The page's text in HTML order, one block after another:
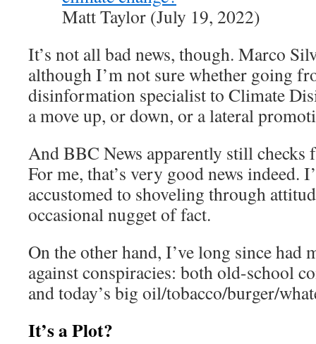
Matt Taylor (July 19, 2022)
It’s not all bad news, though. Marco
although I’m not sure whether going
disinformation specialist to Climate
a move up, or down, or a lateral
And BBC News apparently still checks
For me, that’s very good news indeed.
accustomed to shoveling through
occasional nugget of fact.
On the other hand, I’ve long since
against conspiracies: both old-school
and today’s big oil/tobacco/burger/
It’s a Plot?